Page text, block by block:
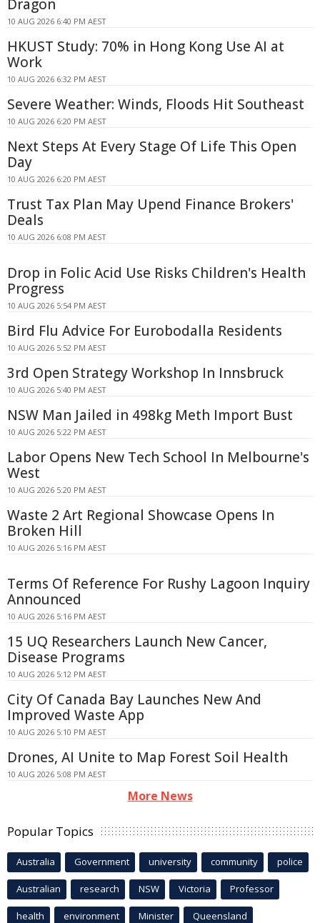
Dragon
10 AUG 2026 6:40 PM AEST
HKUST Study: 70% in Hong Kong Use AI at
Work
10 AUG 2026 6:32 PM AEST
Severe Weather: Winds, Floods Hit Southeast
10 AUG 2026 6:20 PM AEST
Next Steps At Every Stage Of Life This Open
Day
10 AUG 2026 6:20 PM AEST
Trust Tax Plan May Upend Finance Brokers'
Deals
10 AUG 2026 6:08 PM AEST
Drop in Folic Acid Use Risks Children's Health
Progress
10 AUG 2026 5:54 PM AEST
Bird Flu Advice For Eurobodalla Residents
10 AUG 2026 5:52 PM AEST
3rd Open Strategy Workshop In Innsbruck
10 AUG 2026 5:40 PM AEST
NSW Man Jailed in 498kg Meth Import Bust
10 AUG 2026 5:22 PM AEST
Labor Opens New Tech School In Melbourne's
West
10 AUG 2026 5:20 PM AEST
Waste 2 Art Regional Showcase Opens In
Broken Hill
10 AUG 2026 5:16 PM AEST
Terms Of Reference For Rushy Lagoon Inquiry
Announced
10 AUG 2026 5:16 PM AEST
15 UQ Researchers Launch New Cancer,
Disease Programs
10 AUG 2026 5:12 PM AEST
City Of Canada Bay Launches New And
Improved Waste App
10 AUG 2026 5:10 PM AEST
Drones, AI Unite to Map Forest Soil Health
10 AUG 2026 5:08 PM AEST
More News
Popular Topics
Australia Government university community police
Australian research NSW Victoria Professor
health environment Minister Queensland